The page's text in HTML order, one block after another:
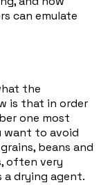
can emulate
the
is that in order
one most
want to avoid
beans and
often very
a drying agent.